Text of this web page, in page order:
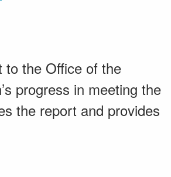
to the Office of the
progress in meeting the
the report and provides